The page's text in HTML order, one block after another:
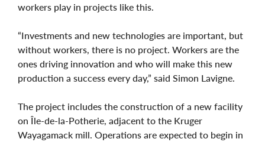
workers play in projects like this.
“Investments and new technologies are important, but
without workers, there is no project. Workers are the
ones driving innovation and who will make this new
production a success every day,” said Simon Lavigne.
The project includes the construction of a new facility
on Île-de-la-Potherie, adjacent to the Kruger
Wayagamack mill. Operations are expected to begin in